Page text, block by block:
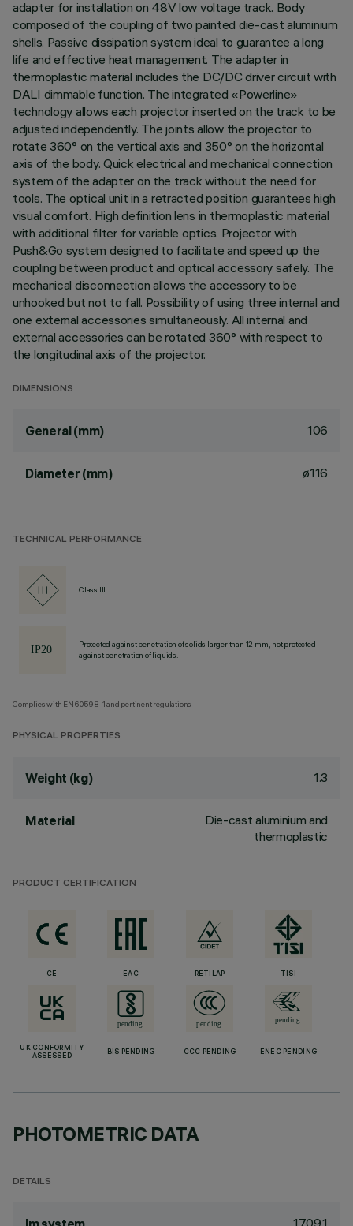
adapter for installation on 48V low voltage track. Body
composed of the coupling of two painted die-cast aluminium
shells. Passive dissipation system ideal to guarantee a long
life and effective heat management. The adapter in
thermoplastic material includes the DC/DC driver circuit with
DALI dimmable function. The integrated «Powerline»
technology allows each projector inserted on the track to be
adjusted independently. The joints allow the projector to
rotate 360° on the vertical axis and 350° on the horizontal
axis of the body. Quick electrical and mechanical connection
system of the adapter on the track without the need for
tools. The optical unit in a retracted position guarantees high
visual comfort. High definition lens in thermoplastic material
with additional filter for variable optics. Projector with
Push&Go system designed to facilitate and speed up the
coupling between product and optical accessory safely. The
mechanical disconnection allows the accessory to be
unhooked but not to fall. Possibility of using three internal and
one external accessories simultaneously. All internal and
external accessories can be rotated 360° with respect to
the longitudinal axis of the projector.
DIMENSIONS
General (mm) 106
Diameter (mm) ø116
TECHNICAL PERFORMANCE
Class III
Protected against penetration of solids larger than 12 mm, not protected
against penetration of liquids.
Complies with EN60598-1 and pertinent regulations
PHYSICAL PROPERTIES
Weight (kg) 1.3
Material
Die-cast aluminium and
thermoplastic
PRODUCT CERTIFICATION
CE EAC RETILAP TISI
UK CONFORMITY
ASSESSED
BIS PENDING CCC PENDING ENEC PENDING
PHOTOMETRIC DATA
DETAILS
1709.1